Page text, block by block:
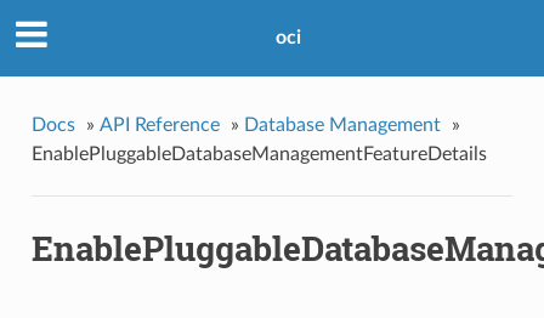
oci
Docs » API Reference » Database Management
»
EnablePluggableDatabaseManagementFeatureDetails